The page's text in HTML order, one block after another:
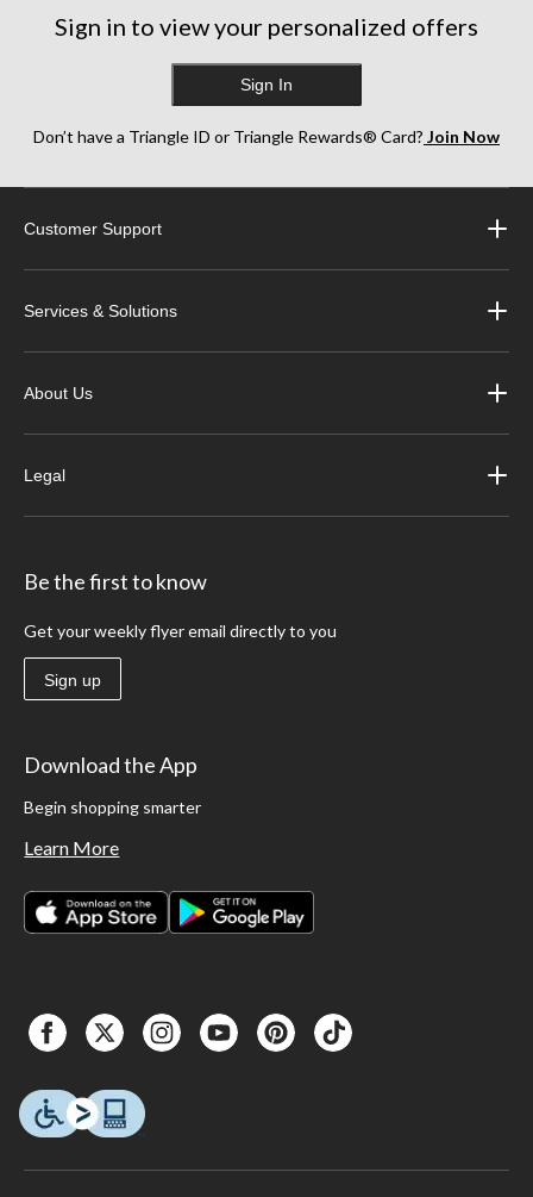
Sign in to view your personalized offers
Sign In
Don’t have a Triangle ID or Triangle Rewards® Card? Join Now
Customer Support
Services & Solutions
About Us
Legal
Be the first to know
Get your weekly flyer email directly to you
Sign up
Download the App
Begin shopping smarter
Learn More